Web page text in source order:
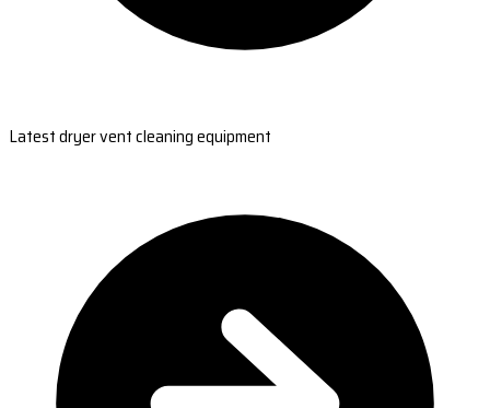
Latest dryer vent cleaning equipment